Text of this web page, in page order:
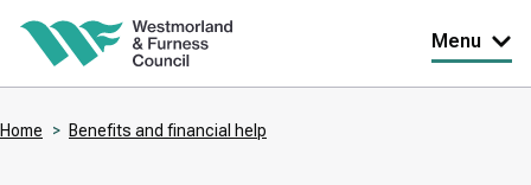
Skip
content
Menu
Home Benefits and financial help